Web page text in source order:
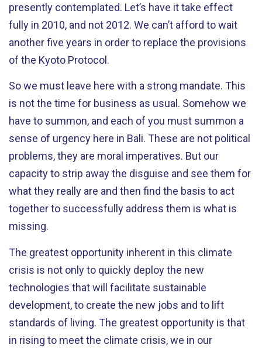
presently contemplated. Let’s have it take effect
fully in 2010, and not 2012. We can’t afford to wait
another five years in order to replace the provisions
of the Kyoto Protocol.
So we must leave here with a strong mandate. This
is not the time for business as usual. Somehow we
have to summon, and each of you must summon a
sense of urgency here in Bali. These are not political
problems, they are moral imperatives. But our
capacity to strip away the disguise and see them for
what they really are and then find the basis to act
together to successfully address them is what is
missing.
The greatest opportunity inherent in this climate
crisis is not only to quickly deploy the new
technologies that will facilitate sustainable
development, to create the new jobs and to lift
standards of living. The greatest opportunity is that
in rising to meet the climate crisis, we in our